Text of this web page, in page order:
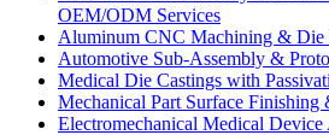
OEM/ODM Services
Aluminum CNC Machining & Die
Automotive Sub-Assembly &
Medical Die Castings with
Mechanical Part Surface Finishing
Electromechanical Medical Device